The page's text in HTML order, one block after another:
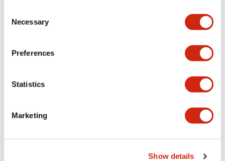
Selection
Necessary
Preferences
Statistics
Marketing
Show details